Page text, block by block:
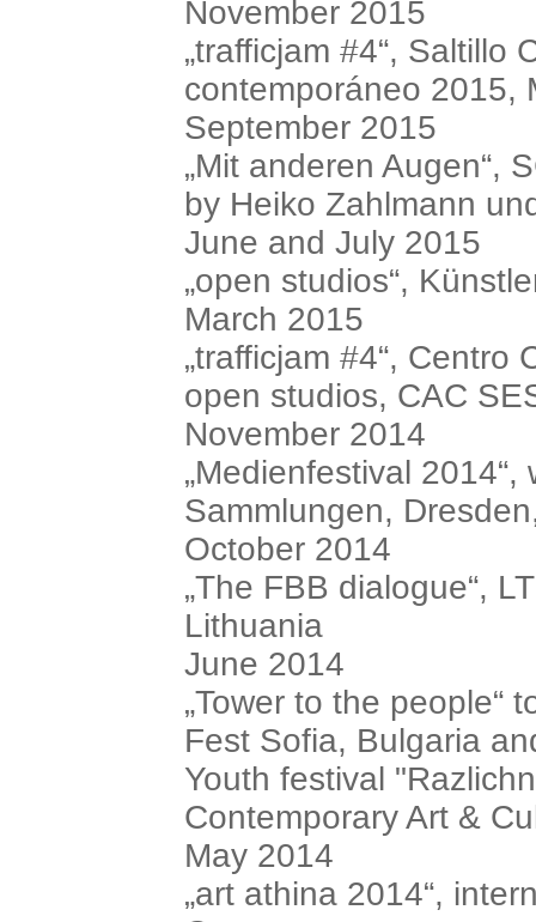
November 2015
„trafficjam #4“, Saltillo
contemporáneo 2015,
September 2015
„Mit anderen Augen“,
by Heiko Zahlmann
June and July 2015
„open studios“,
March 2015
„trafficjam #4“, Centro
open studios, CAC
November 2014
„Medienfestival
Sammlungen,
October 2014
„The FBB dialogue“,
Lithuania
June 2014
„Tower to the people“
Fest Sofia, Bulgaria
Youth festival
Contemporary Art &
May 2014
„art athina 2014“,